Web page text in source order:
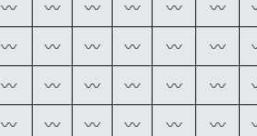
〰 〰 〰 〰 〰 〰
〰 〰 〰 〰 〰 〰
〰 〰 〰 〰 〰 〰
〰 〰 〰 〰 〰 〰